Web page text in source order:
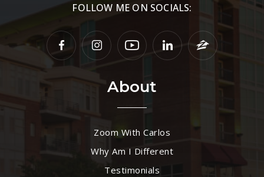
FOLLOW ME ON SOCIALS:
About
Zoom With Carlos
Why Am I Different
Testimonials